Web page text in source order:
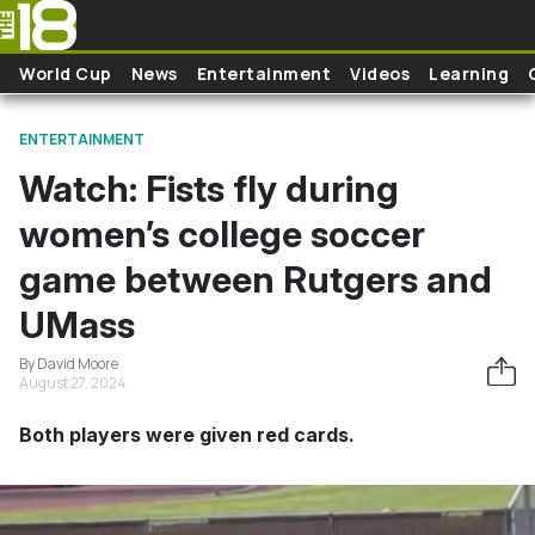
Skip to main content
World Cup News Entertainment Videos Learning
ENTERTAINMENT
Watch: Fists fly during
women’s college soccer
game between Rutgers and
UMass
By David Moore
August 27, 2024
Both players were given red cards.